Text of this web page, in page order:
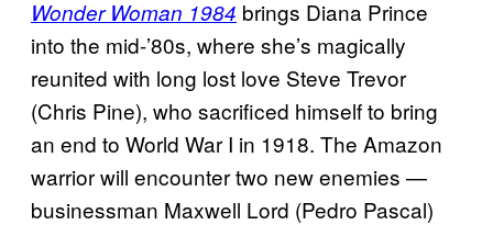
Wonder Woman 1984 brings Diana Prince
into the mid-’80s, where she’s magically
reunited with long lost love Steve Trevor
(Chris Pine), who sacrificed himself to bring
an end to World War I in 1918. The Amazon
warrior will encounter two new enemies —
businessman Maxwell Lord (Pedro Pascal)